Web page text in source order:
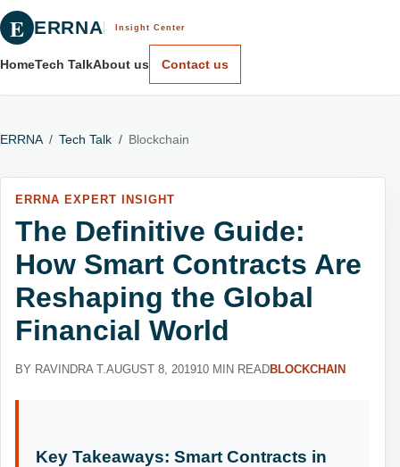
E ERRNA Insight Center
HomeTech TalkAbout us Contact us
ERRNA / Tech Talk / Blockchain
ERRNA EXPERT INSIGHT
The Definitive Guide:
How Smart Contracts Are
Reshaping the Global
Financial World
BY RAVINDRA T.AUGUST 8, 201910 MIN READBLOCKCHAIN
Key Takeaways: Smart Contracts in